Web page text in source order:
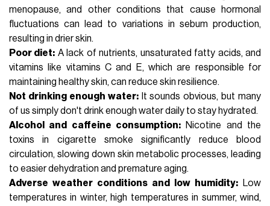
menopause, and other conditions that cause hormonal
fluctuations can lead to variations in sebum production,
resulting in drier skin.
Poor diet: A lack of nutrients, unsaturated fatty acids, and
vitamins like vitamins C and E, which are responsible for
maintaining healthy skin, can reduce skin resilience.
Not drinking enough water:It sounds obvious, but many
of us simply don't drink enough water daily to stay hydrated.
Alcohol and caffeine consumption: Nicotine and the
toxins in cigarette smoke significantly reduce blood
circulation, slowing down skin metabolic processes, leading
to easier dehydration and premature aging.
Adverse weather conditions and low humidity:Low
temperatures in winter, high temperatures in summer, wind,